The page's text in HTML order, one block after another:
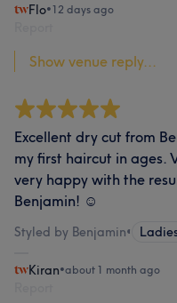
Flo•12 days ago
Show venue reply...
Excellent dry cut from
my first haircut in ages.
very happy with the
Benjamin! ☺️
Styled by Benjamin•
Kiran•about 1 month ago